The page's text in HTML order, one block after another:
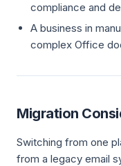
compliance and
A business in
complex Office
Migration
Switching from one
from a legacy email